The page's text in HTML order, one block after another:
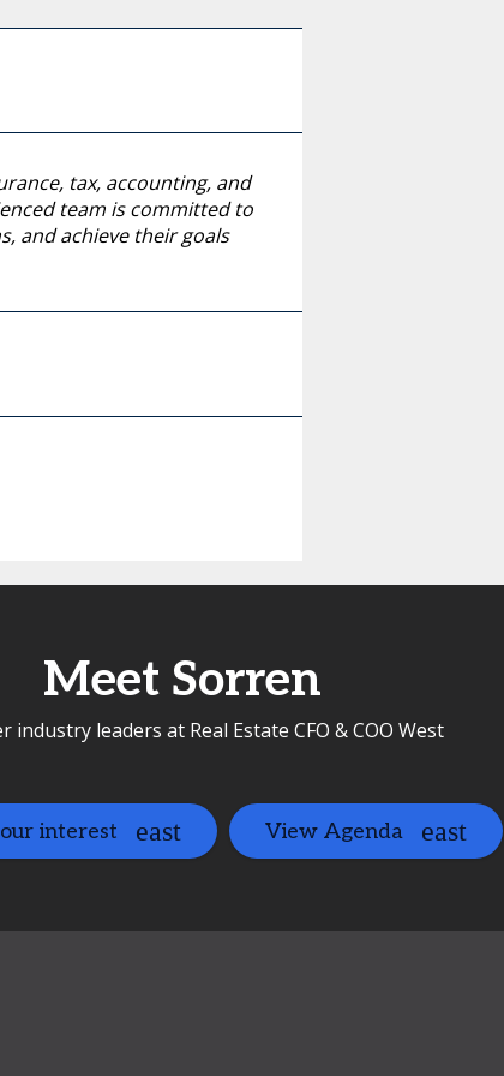
tax, accounting, and
team is committed to
and achieve their goals
Meet Sorren
industry leaders at Real Estate CFO & COO West
interest View Agenda